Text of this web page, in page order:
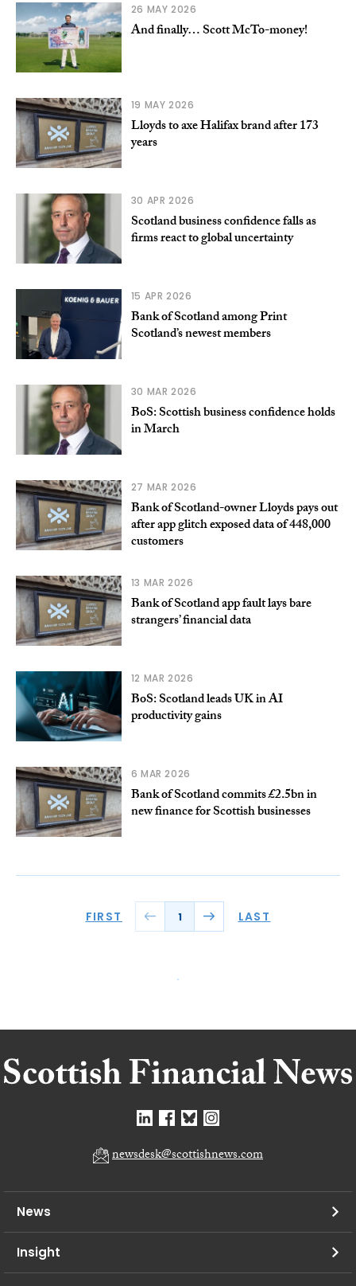
26 MAY 2026
And finally… Scott McTo-money!
19 MAY 2026
Lloyds to axe Halifax brand after 173
years
30 APR 2026
Scotland business confidence falls as
firms react to global uncertainty
15 APR 2026
Bank of Scotland among Print
Scotland’s newest members
30 MAR 2026
BoS: Scottish business confidence holds
in March
27 MAR 2026
Bank of Scotland-owner Lloyds pays out
after app glitch exposed data of 448,000
customers
13 MAR 2026
Bank of Scotland app fault lays bare
strangers’ financial data
12 MAR 2026
BoS: Scotland leads UK in AI
productivity gains
6 MAR 2026
Bank of Scotland commits £2.5bn in
new finance for Scottish businesses
FIRST 1 LAST
newsdesk@scottishnews.com
News
Insight